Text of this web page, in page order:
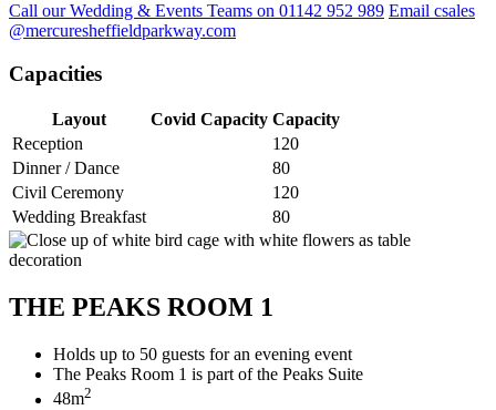
Call our Wedding & Events Teams on 01142 952 989 Email csales
@mercuresheffieldparkway.com
Capacities
Layout Covid Capacity Capacity
Reception
120
Dinner / Dance
80
Civil Ceremony
120
Wedding Breakfast
80
THE PEAKS ROOM 1
Holds up to 50 guests for an evening event
The Peaks Room 1 is part of the Peaks Suite
48m2